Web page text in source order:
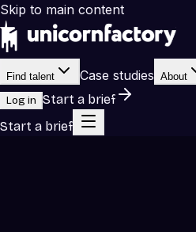
Skip to main content
Find talent Case studies About
Log in Start a brief
Start a brief